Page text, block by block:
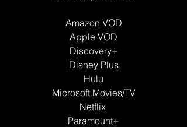
Amazon VOD
Apple VOD
Discovery+
Disney Plus
Hulu
Microsoft Movies/TV
Netflix
Paramount+